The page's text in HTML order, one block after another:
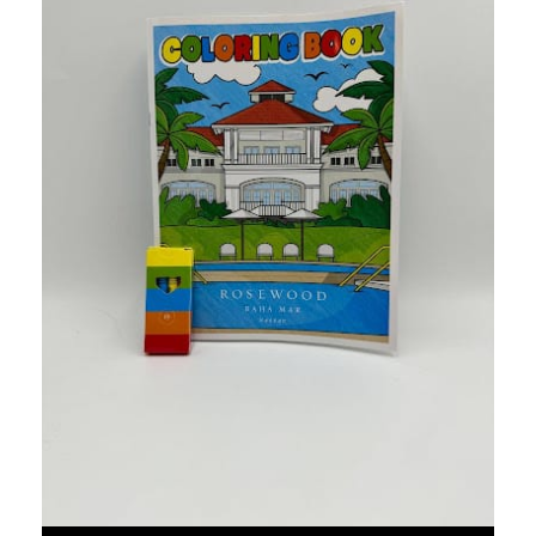
Twisted Tea Hawaiin Shirts
We created these fun shirts using a custom pattern that
Food & Beverage
W South Beach Kits
Since this is a beachside property, we created a fun kit for
Boca Raton Advent Calendar
The Boca Raton beach resort were looking for a holiday